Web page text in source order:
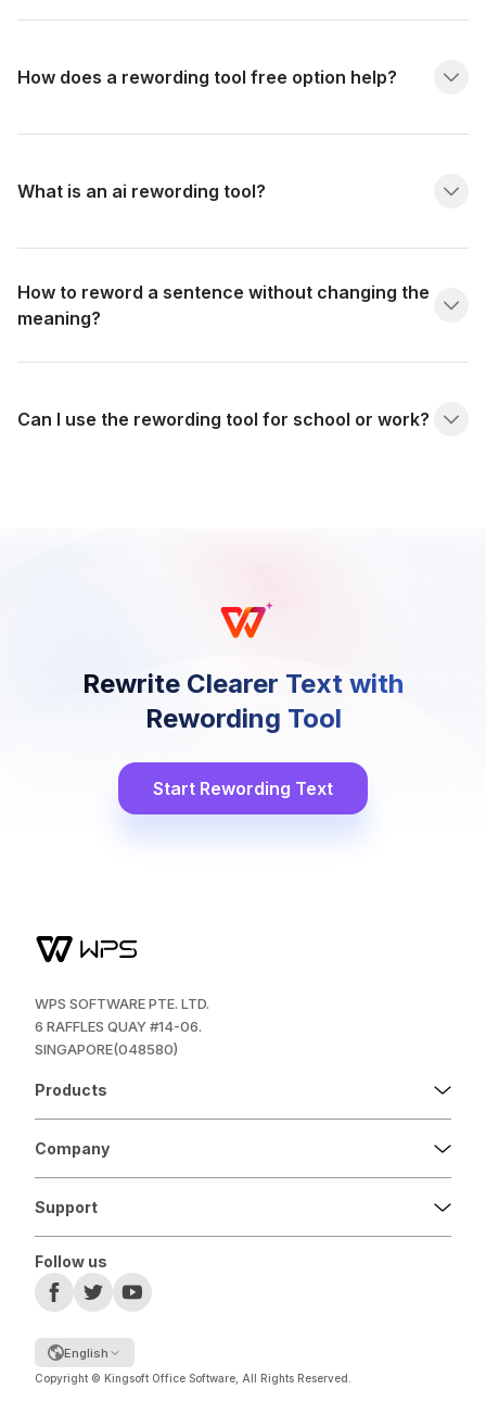
How does a rewording tool free option help?
What is an ai rewording tool?
How to reword a sentence without changing the
meaning?
Can I use the rewording tool for school or work?
Rewrite Clearer Text with
Rewording Tool
Start Rewording Text
WPS SOFTWARE PTE. LTD.
6 RAFFLES QUAY #14-06.
SINGAPORE(048580)
Products
Company
Support
Follow us
English
Copyright © Kingsoft Office Software, All Rights Reserved.